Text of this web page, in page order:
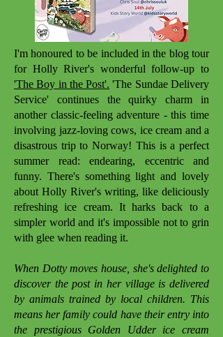
I'm honoured to be included in the blog tour
for Holly River's wonderful follow-up to
'The Boy in the Post'. 'The Sundae Delivery
Service' continues the quirky charm in
another classic-feeling adventure - this time
involving jazz-loving cows, ice cream and a
disastrous trip to Norway! This is a perfect
summer read: endearing, eccentric and
funny. There's something light and lovely
about Holly River's writing, like deliciously
refreshing ice cream. It harks back to a
simpler world and it's impossible not to grin
with glee when reading it.
When Dotty moves house, she's delighted to
discover the post in her village is delivered
by animals trained by local children. This
means her family could have their entry into
the prestigious Golden Udder ice cream